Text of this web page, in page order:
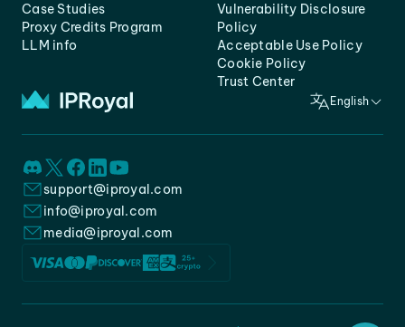
Case Studies
Proxy Credits Program
LLM info
Vulnerability Disclosure
Policy
Acceptable Use Policy
Cookie Policy
Trust Center
English
support@iproyal.com
info@iproyal.com
media@iproyal.com